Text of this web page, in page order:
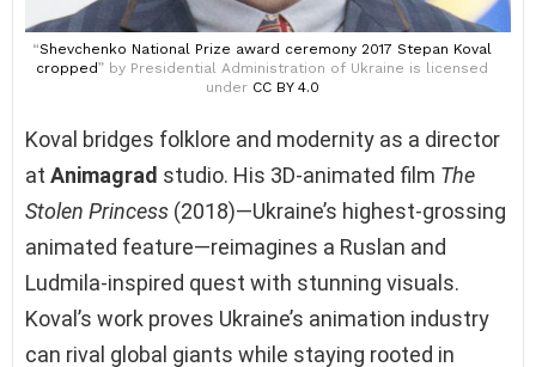
“Shevchenko National Prize award ceremony 2017 Stepan Koval
cropped” by Presidential Administration of Ukraine is licensed
under CC BY 4.0
Koval bridges folklore and modernity as a director
at Animagrad studio. His 3D-animated film The
Stolen Princess (2018)—Ukraine’s highest-grossing
animated feature—reimagines a Ruslan and
Ludmila-inspired quest with stunning visuals.
Koval’s work proves Ukraine’s animation industry
can rival global giants while staying rooted in